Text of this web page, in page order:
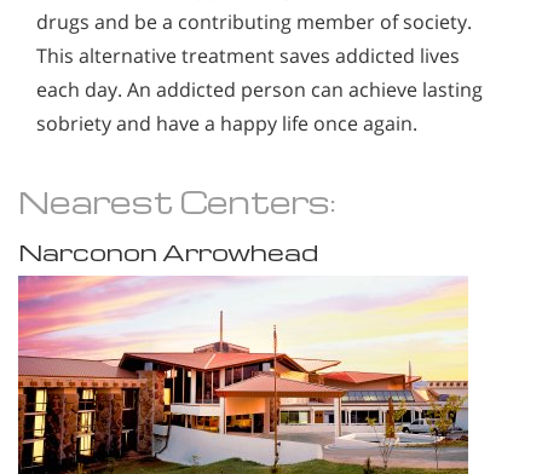
drugs and be a contributing member of society.
This alternative treatment saves addicted lives
each day. An addicted person can achieve lasting
sobriety and have a happy life once again.
Nearest Centers:
Narconon Arrowhead